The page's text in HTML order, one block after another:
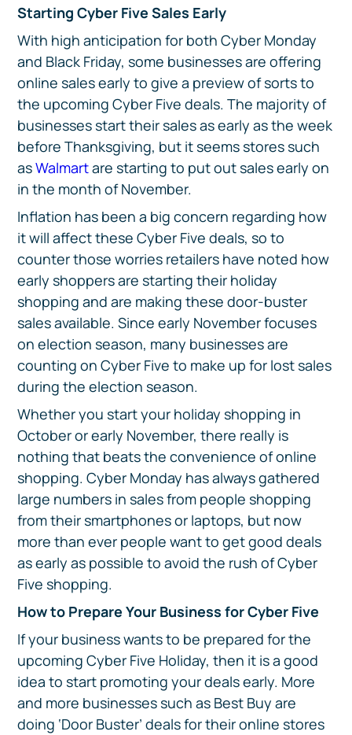
Starting Cyber Five Sales Early
With high anticipation for both Cyber Monday
and Black Friday, some businesses are offering
online sales early to give a preview of sorts to
the upcoming Cyber Five deals. The majority of
businesses start their sales as early as the week
before Thanksgiving, but it seems stores such
asWalmartare starting to put out sales early on
in the month of November.
Inflation has been a big concern regarding how
it will affect these Cyber Five deals, so to
counter those worries retailers have noted how
early shoppers are starting their holiday
shopping and are making these door-buster
sales available. Since early November focuses
on election season, many businesses are
counting on Cyber Five to make up for lost sales
during the election season.
Whether you start your holiday shopping in
October or early November, there really is
nothing that beats the convenience of online
shopping. Cyber Monday has always gathered
large numbers in sales from people shopping
from their smartphones or laptops, but now
more than ever people want to get good deals
as early as possible to avoid the rush of Cyber
Five shopping.
How to Prepare Your Business for Cyber Five
If your business wants to be prepared for the
upcoming Cyber Five Holiday, then it is a good
idea to start promoting your deals early. More
and more businesses such as Best Buy are
doing ‘Door Buster’ deals for their online stores